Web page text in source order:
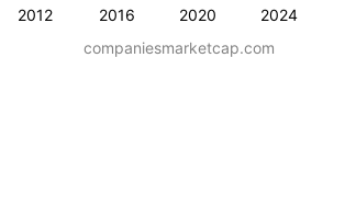
2012 2016 2020 2024
companiesmarketcap.com